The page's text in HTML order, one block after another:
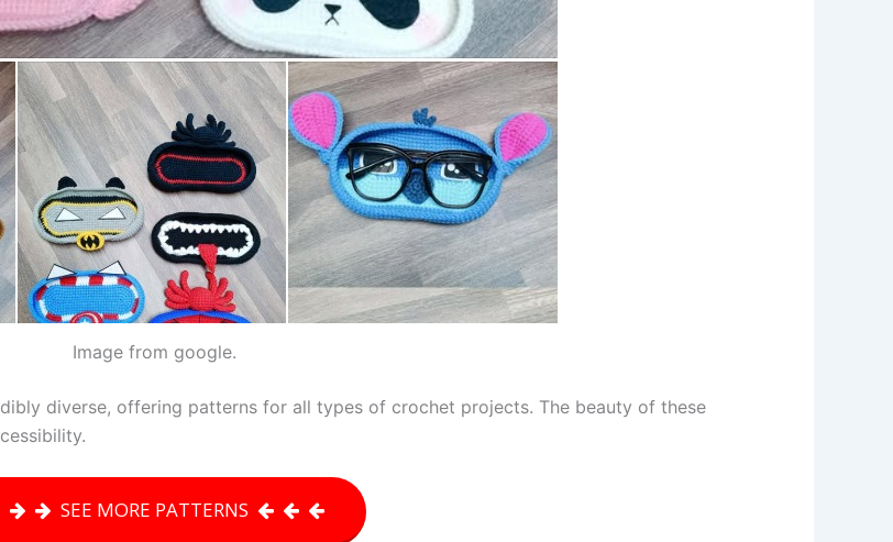
Image from google.
diverse, offering patterns for all types of crochet projects. The beauty of these
SEE MORE PATTERNS